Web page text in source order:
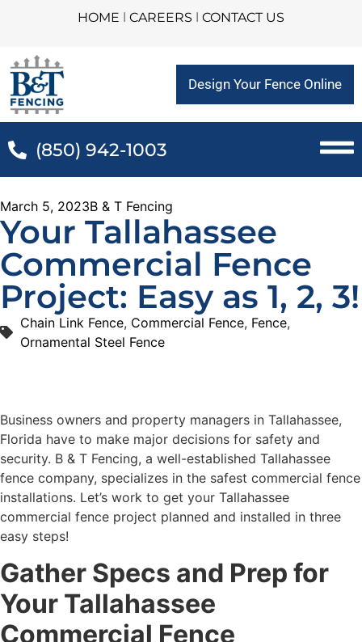
HOME l CAREERS l CONTACT US
Design Your Fence Online
(850) 942-1003
March 5, 2023B & T Fencing
Your Tallahassee
Commercial Fence
Project: Easy as 1, 2, 3!
Chain Link Fence, Commercial Fence, Fence,
Ornamental Steel Fence
Business owners and property managers in Tallahassee,
Florida have to make major decisions for safety and
security. B & T Fencing, a well-established Tallahassee
fence company, specializes in the safest commercial fence
installations. Let’s work to get your Tallahassee
commercial fence project planned and installed in three
easy steps!
Gather Specs and Prep for
Your Tallahassee
Commercial Fence